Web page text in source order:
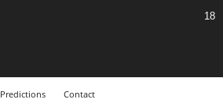
18
Predictions Contact